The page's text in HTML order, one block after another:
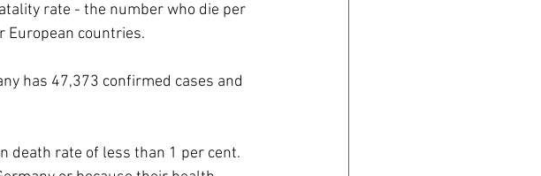
rate - the number who die per
European countries.
has 47,373 confirmed cases and
death rate of less than 1 per cent.